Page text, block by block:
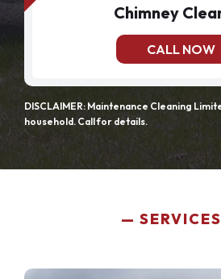
Chimney
CALL NOW
DISCLAIMER: Maintenance Cleaning
household. Call for details.
SERVICES